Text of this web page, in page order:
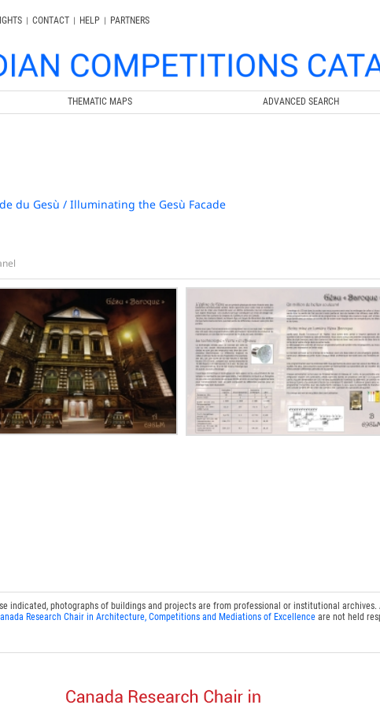
| CONTACT | HELP |
PARTNERS
THEMATIC MAPS ADVANCED SEARCH
du Gesù / Illuminating the Gesù Facade
indicated, photographs of buildings and projects are from professional or institutional
Research Chair in Architecture, Competitions and Mediations of Excellenceare not held